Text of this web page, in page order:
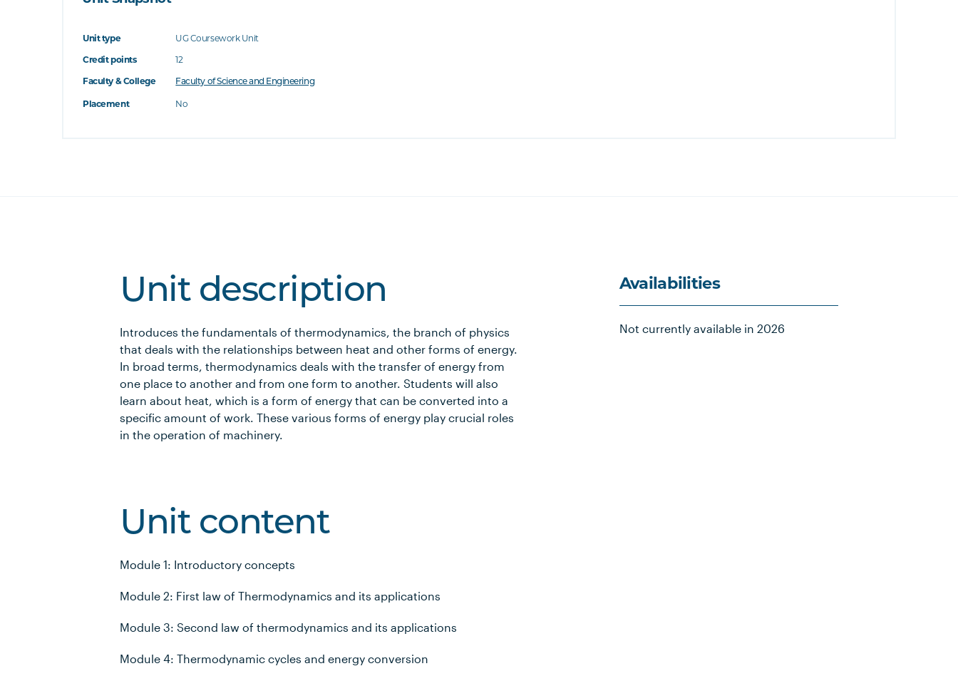
Unit type
UG Coursework Unit
Credit points
12
Faculty & College
Faculty of Science and Engineering
Placement No
Unit description
Introduces the fundamentals of thermodynamics, the branch of physics
that deals with the relationships between heat and other forms of energy.
In broad terms, thermodynamics deals with the transfer of energy from
one place to another and from one form to another. Students will also
learn about heat, which is a form of energy that can be converted into a
specific amount of work. These various forms of energy play crucial roles
in the operation of machinery.
Unit content
Module 1: Introductory concepts
Module 2: First law of Thermodynamics and its applications
Module 3: Second law of thermodynamics and its applications
Module 4: Thermodynamic cycles and energy conversion
Availabilities
Not currently available in 2026